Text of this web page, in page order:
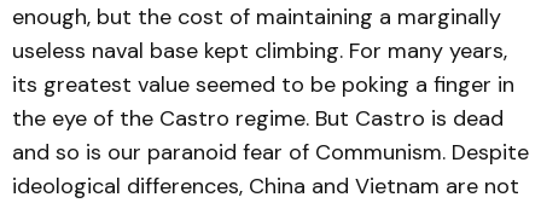
enough, but the cost of maintaining a marginally
useless naval base kept climbing. For many years,
its greatest value seemed to be poking a finger in
the eye of the Castro regime. But Castro is dead
and so is our paranoid fear of Communism. Despite
ideological differences, China and Vietnam are not